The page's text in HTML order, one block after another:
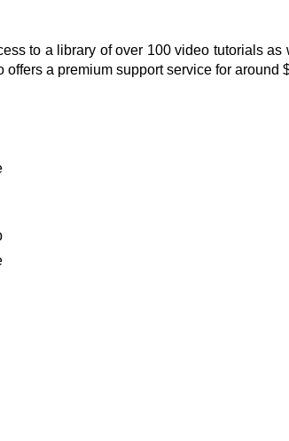
to a library of over 100 video tutorials as
a premium support service for around